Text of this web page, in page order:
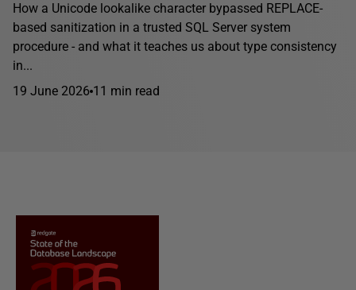
How a Unicode lookalike character bypassed REPLACE-
based sanitization in a trusted SQL Server system
procedure - and what it teaches us about type consistency
in...
19 June 2026 11 min read